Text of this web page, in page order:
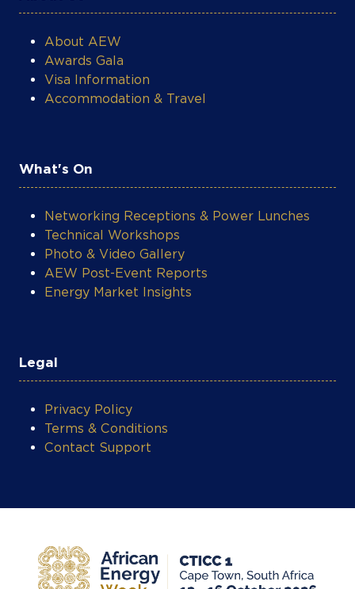
About AEW
Awards Gala
Visa Information
Accommodation & Travel
What's On
Networking Receptions & Power Lunches
Technical Workshops
Photo & Video Gallery
AEW Post-Event Reports
Energy Market Insights
Legal
Privacy Policy
Terms & Conditions
Contact Support